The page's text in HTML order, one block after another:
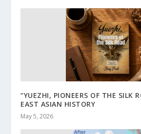
“YUEZHI, PIONEERS OF THE SILK
EAST ASIAN HISTORY
May 5, 2026